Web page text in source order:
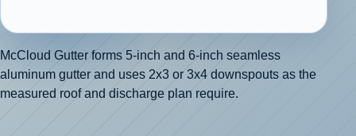
McCloud Gutter forms 5-inch and 6-inch seamless
aluminum gutter and uses 2x3 or 3x4 downspouts as the
measured roof and discharge plan require.